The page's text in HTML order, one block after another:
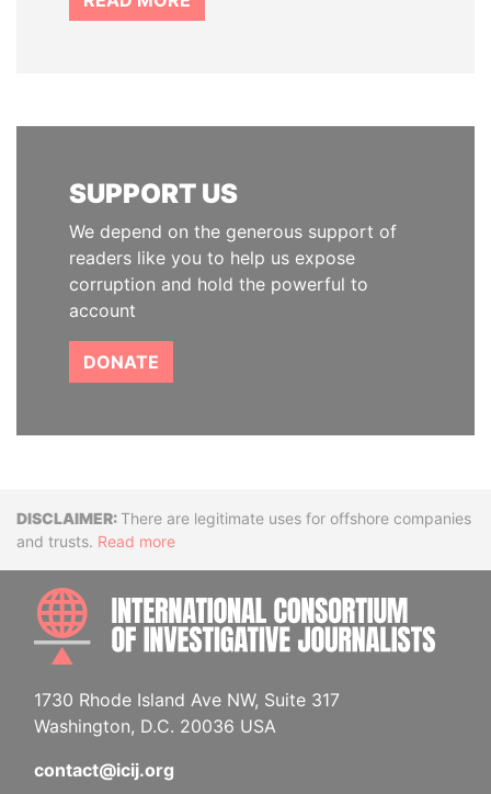
SUPPORT US
We depend on the generous support of
readers like you to help us expose
corruption and hold the powerful to
account
DONATE
DisclaimerThere are legitimate uses for offshore companies
and trusts. Read more
1730 Rhode Island Ave NW, Suite 317
Washington, D.C. 20036 USA
contact@icij.org